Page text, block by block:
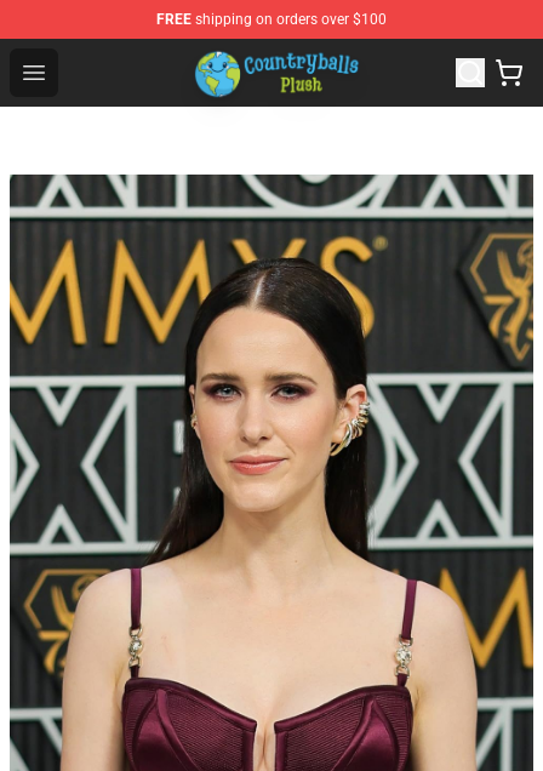
FREE shipping on orders over $100
Open menu
Countryball Plush Shop - Official Countryball Plush Store